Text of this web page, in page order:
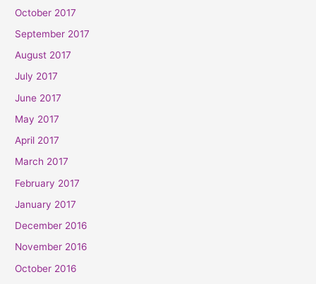
October 2017
September 2017
August 2017
July 2017
June 2017
May 2017
April 2017
March 2017
February 2017
January 2017
December 2016
November 2016
October 2016